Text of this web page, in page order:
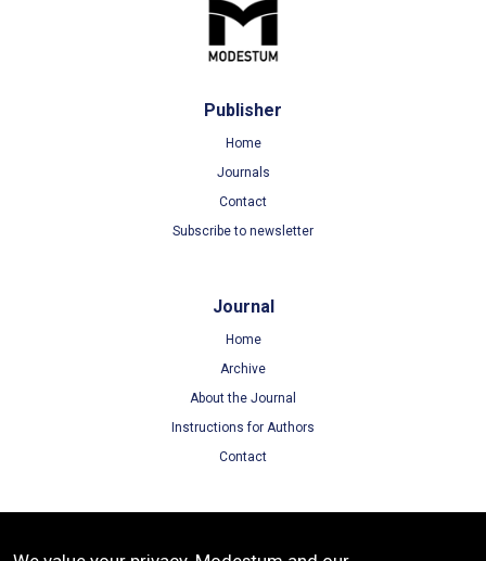
Publisher
Home
Journals
Contact
Subscribe to newsletter
Journal
Home
Archive
About the Journal
Instructions for Authors
Contact